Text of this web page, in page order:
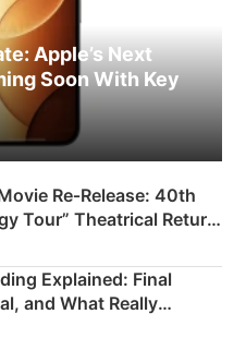
Apple’s Next
Soon With Key
Re‑Release: 40th
Tour” Theatrical Return
Explained: Final
and What Really